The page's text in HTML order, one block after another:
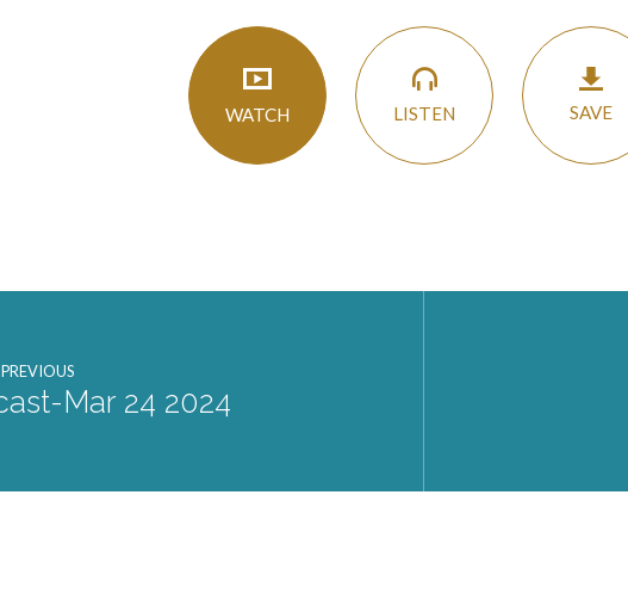
WATCH LISTEN SAVE
PREVIOUS
Mar 24 2024